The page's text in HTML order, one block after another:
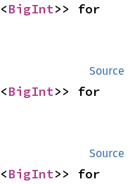
<BigInt
Source
<BigInt
Source
<BigInt